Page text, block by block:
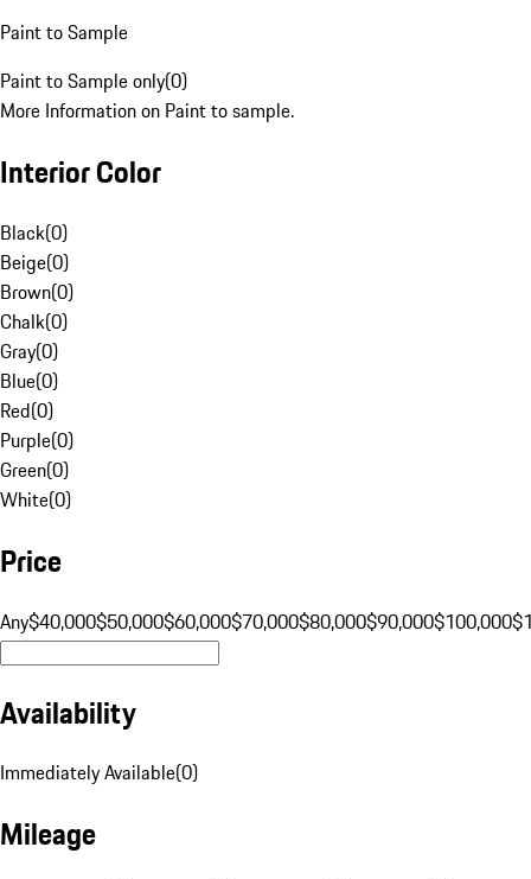
Paint to Sample
Paint to Sample only(0)
More Information on Paint to sample.
Interior Color
Black(0)
Beige(0)
Brown(0)
Chalk(0)
Gray(0)
Blue(0)
Red(0)
Purple(0)
Green(0)
White(0)
Price
Any$40,000$50,000$60,000$70,000$80,000$90,000$100,000
Availability
Immediately Available(0)
Mileage